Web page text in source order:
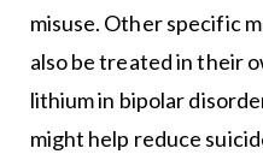
misuse. Other specific
also be treated in their
lithium in bipolar
might help reduce